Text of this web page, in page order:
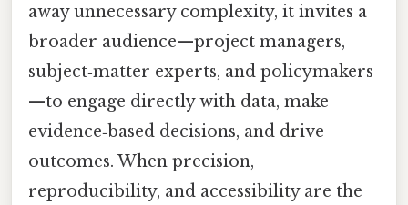
away unnecessary complexity, it invites a
broader audience—project managers,
subject‑matter experts, and policymakers
—to engage directly with data, make
evidence‑based decisions, and drive
outcomes. When precision,
reproducibility, and accessibility are the